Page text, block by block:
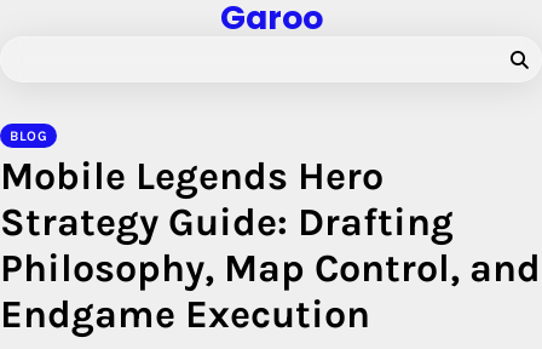
Garoo
BLOG
Mobile Legends Hero
Strategy Guide: Drafting
Philosophy, Map Control, and
Endgame Execution